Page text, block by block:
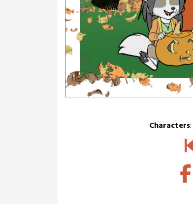
Characters: